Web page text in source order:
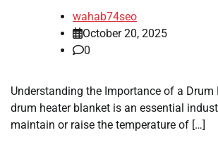
wahab74seo
October 20, 2025
0
Understanding the Importance of a Drum
drum heater blanket is an essential
maintain or raise the temperature of […]